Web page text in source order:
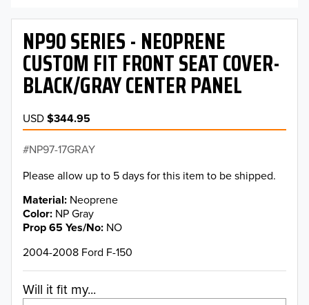
NP90 SERIES - NEOPRENE
CUSTOM FIT FRONT SEAT COVER-
BLACK/GRAY CENTER PANEL
USD$344.95
NP97-17GRAY
Please allow up to 5 days for this item to be shipped.
Material Neoprene
Color NP Gray
Prop 65 Yes/No NO
2004-2008 Ford F-150
Will it fit my...